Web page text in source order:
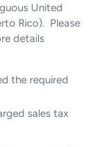
United
Rico). Please
details
the required
sales tax